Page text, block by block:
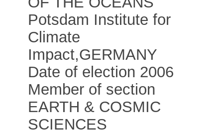
Potsdam Institute for
Climate
Impact,GERMANY
Date of election 2006
Member of section
EARTH & COSMIC
SCIENCES